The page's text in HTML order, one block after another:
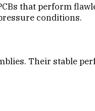
that perform
conditions.
Their stable